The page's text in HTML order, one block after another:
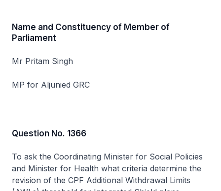
Name and Constituency of Member of
Parliament
Mr Pritam Singh
MP for Aljunied GRC
Question No. 1366
To ask the Coordinating Minister for Social Policies
and Minister for Health what criteria determine the
revision of the CPF Additional Withdrawal Limits